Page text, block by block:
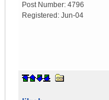
Post Number: 4796
Registered: Jun-04